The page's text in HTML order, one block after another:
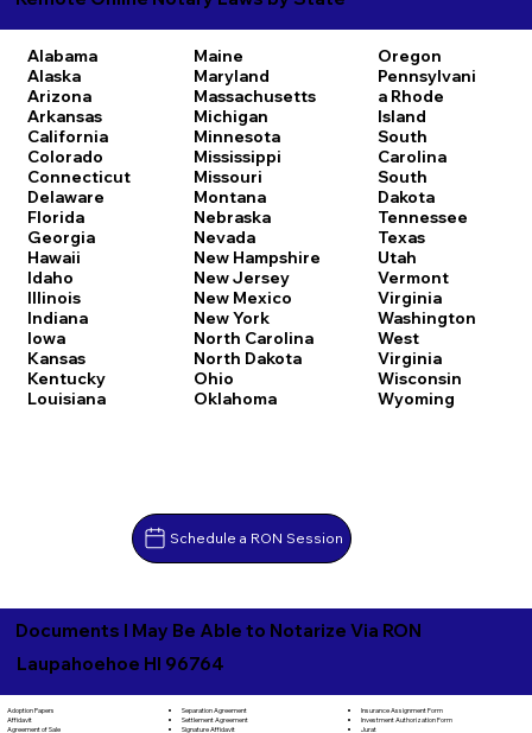
Alabama
Alaska
Arizona
Arkansas
California
Colorado
Connecticut
Delaware
Florida
Georgia
Hawaii
Idaho
Illinois
Indiana
Iowa
Kansas
Kentucky
Louisiana
Maine
Maryland
Massachusetts
Michigan
Minnesota
Mississippi
Missouri
Montana
Nebraska
Nevada
New Hampshire
New Jersey
New Mexico
New York
North Carolina
North Dakota
Ohio
Oklahoma
Oregon
Pennsylvani
a Rhode
Island
South
Carolina
South
Dakota
Tennessee
Texas
Utah
Vermont
Virginia
Washington
West
Virginia
Wisconsin
Wyoming
Schedule a RON Session
Documents I May Be Able to Notarize Via RON
Laupahoehoe HI 96764
Adoption Papers
Affidavit
Agreement of Sale
Separation Agreement
Settlement Agreement
Signature Affidavit
Insurance Assignment Form
Investment Authorization Form
Jurat